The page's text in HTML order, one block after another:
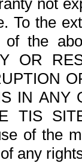
not
To the
of the
OR
IN ANY
TIS
of the
any